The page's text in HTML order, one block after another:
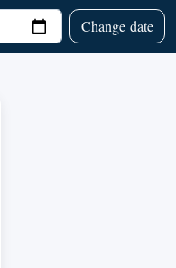
Change date